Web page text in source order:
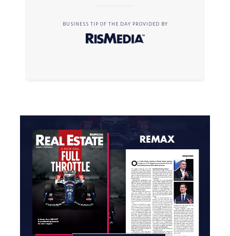
BUSINESS TIP OF THE DAY PROVIDED BY